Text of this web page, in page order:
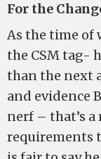
For the
As the time of
the CSM tag-
than the next
and evidence
nerf – that’s
requirements